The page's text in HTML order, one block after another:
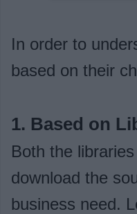
In order to
based on their
1. Based on
Both the
download the
business need.